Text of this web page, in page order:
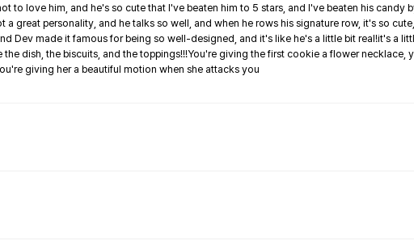
to love him, and he's so cute that I've beaten him to 5 stars, and I've beaten his candy
great personality, and he talks so well, and when he rows his signature row, it's so
Dev made it famous for being so well-designed, and it's like he's a little bit real!it's a
dish, the biscuits, and the toppings!!!You're giving the first cookie a flower necklace,
giving her a beautiful motion when she attacks you